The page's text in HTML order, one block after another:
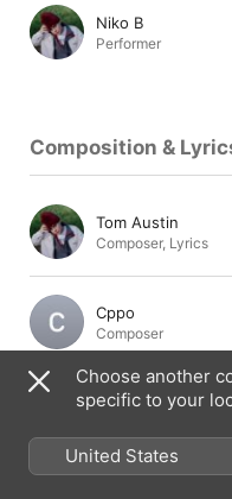
Niko B
Performer
Composition &
Tom Austin
Composer, Lyrics
Cppo
Composer
Production &
Choose another
specific to your
United States